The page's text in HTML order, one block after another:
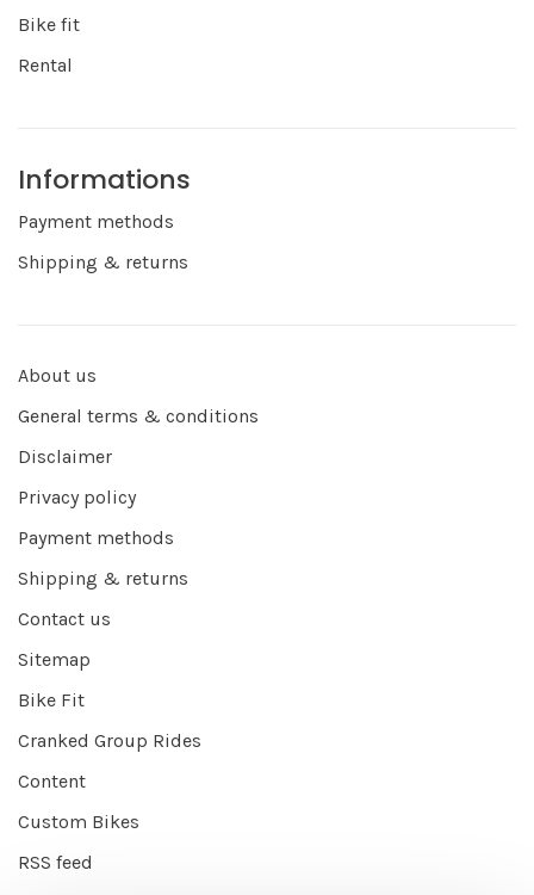
Bike fit
Rental
Informations
Payment methods
Shipping & returns
About us
General terms & conditions
Disclaimer
Privacy policy
Payment methods
Shipping & returns
Contact us
Sitemap
Bike Fit
Cranked Group Rides
Content
Custom Bikes
RSS feed